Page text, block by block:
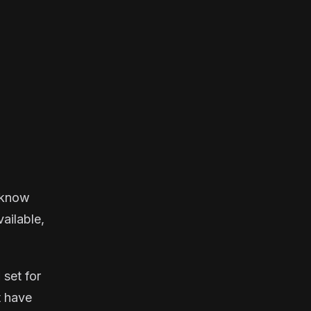
set for
have